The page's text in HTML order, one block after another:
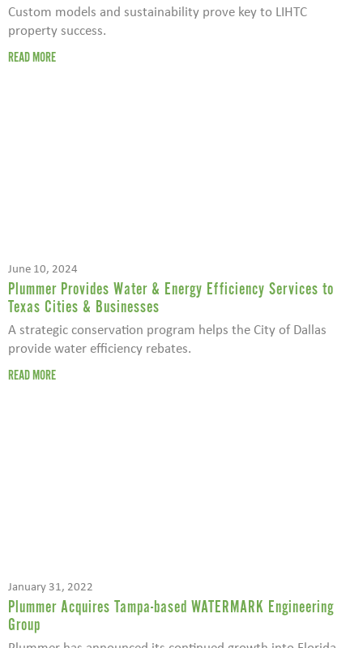
Custom models and sustainability prove key to LIHTC
property success.
READ MORE
June 10, 2024
Plummer Provides Water & Energy Efficiency Services to
Texas Cities & Businesses
A strategic conservation program helps the City of Dallas
provide water efficiency rebates.
READ MORE
January 31, 2022
Plummer Acquires Tampa-based WATERMARK Engineering
Group